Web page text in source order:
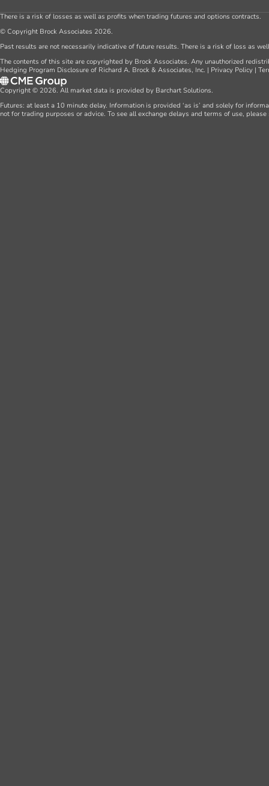
There is a risk of losses as well as profits when trading futures and options contracts.
© Copyright Brock Associates 2026.
Past results are not necessarily indicative of future results. There is a risk of loss as
The contents of this site are copyrighted by Brock Associates. Any unauthorized
Hedging Program Disclosure of Richard A. Brock & Associates, Inc. | Privacy Policy |
Copyright © 2026. All market data is provided by Barchart Solutions.
Futures: at least a 10 minute delay. Information is provided ‘as is’ and solely for
not for trading purposes or advice. To see all exchange delays and terms of use,